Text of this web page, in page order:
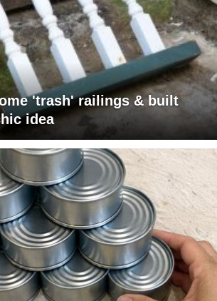
'trash' railings & built
idea